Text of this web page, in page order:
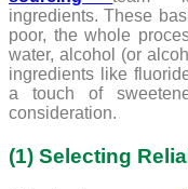
ingredients. These
poor, the whole
water, alcohol (or
ingredients like
a touch of
consideration.
(1) Selecting